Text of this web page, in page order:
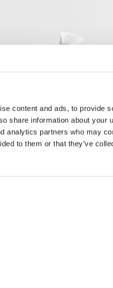
content and ads, to provide
share information about your
analytics partners who may
to them or that they’ve